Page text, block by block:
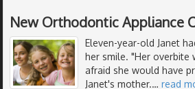
New Orthodontic Appliance
Eleven-year-old Janet
her smile. "Her overbite
afraid she would have
Janet's mother.… read